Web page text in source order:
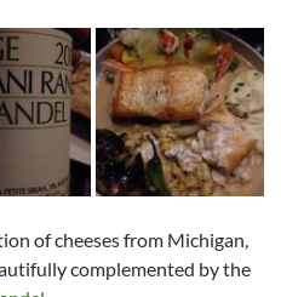
of cheeses from Michigan,
complemented by the